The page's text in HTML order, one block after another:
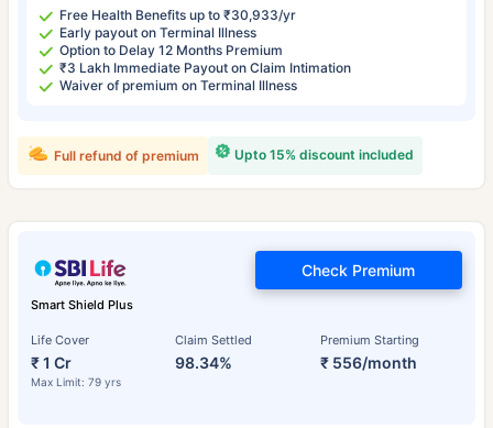
Free Health Benefits up to ₹30,933/yr
Early payout on Terminal Illness
Option to Delay 12 Months Premium
₹3 Lakh Immediate Payout on Claim Intimation
Waiver of premium on Terminal Illness
Upto 15% discount included
Full refund of premium
Smart Shield Plus
Life Cover
₹ 1 Cr
Max Limit: 79 yrs
Claim Settled
98.34%
Premium Starting
₹ 556/month
Check Premium